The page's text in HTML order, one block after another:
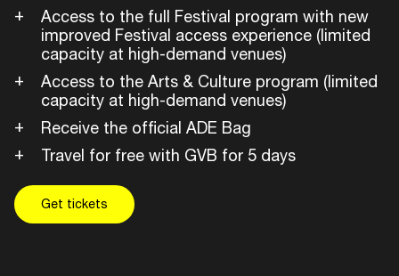
Access to the full Festival program with new
improved Festival access experience (limited
capacity at high-demand venues)
Access to the Arts & Culture program (limited
capacity at high-demand venues)
Receive the official ADE Bag
Travel for free with GVB for 5 days
Get tickets